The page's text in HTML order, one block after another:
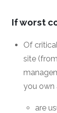
If worst
Of
site
you own
are